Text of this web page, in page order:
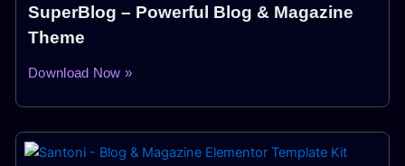
SuperBlog – Powerful Blog & Magazine
Theme
Download Now »